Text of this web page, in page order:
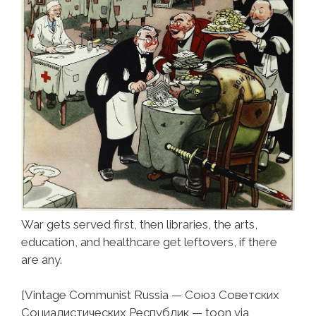
War gets served first, then libraries, the arts,
education, and healthcare get leftovers, if there
are any.
[Vintage Communist Russia — Союз Советских
Социалистических Республик — toon via